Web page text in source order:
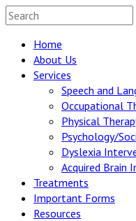
Home
About Us
Services
Speech and
Occupational
Physical
Psychology/
Dyslexia
Acquired Brain
Treatments
Important Forms
Resources